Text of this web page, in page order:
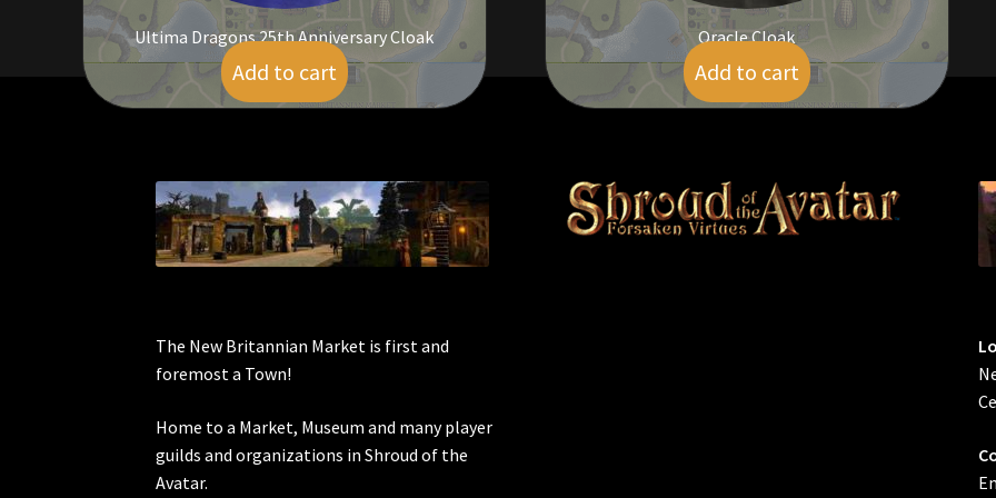
Ultima Dragons 25th Anniversary Cloak
$ 55.00
Add to cart
Oracle Cloak
$ 95.00
Add to cart
The New Britannian Market is first and
foremost a Town!
Home to a Market, Museum and many player
guilds and organizations in Shroud of the
Avatar.